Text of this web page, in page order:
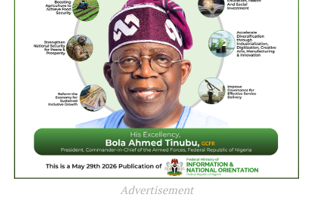
Advertisement